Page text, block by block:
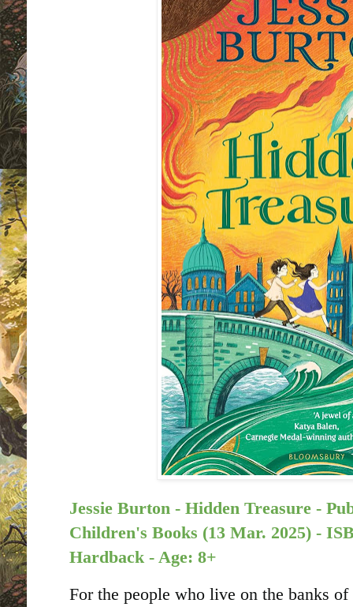
Jessie Burton - Hidden Treasure -
Children's Books (13 Mar. 2025) -
Hardback - Age: 8+
For the people who live on the banks